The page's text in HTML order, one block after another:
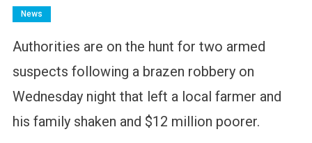
News
Authorities are on the hunt for two armed
suspects following a brazen robbery on
Wednesday night that left a local farmer and
his family shaken and $12 million poorer.